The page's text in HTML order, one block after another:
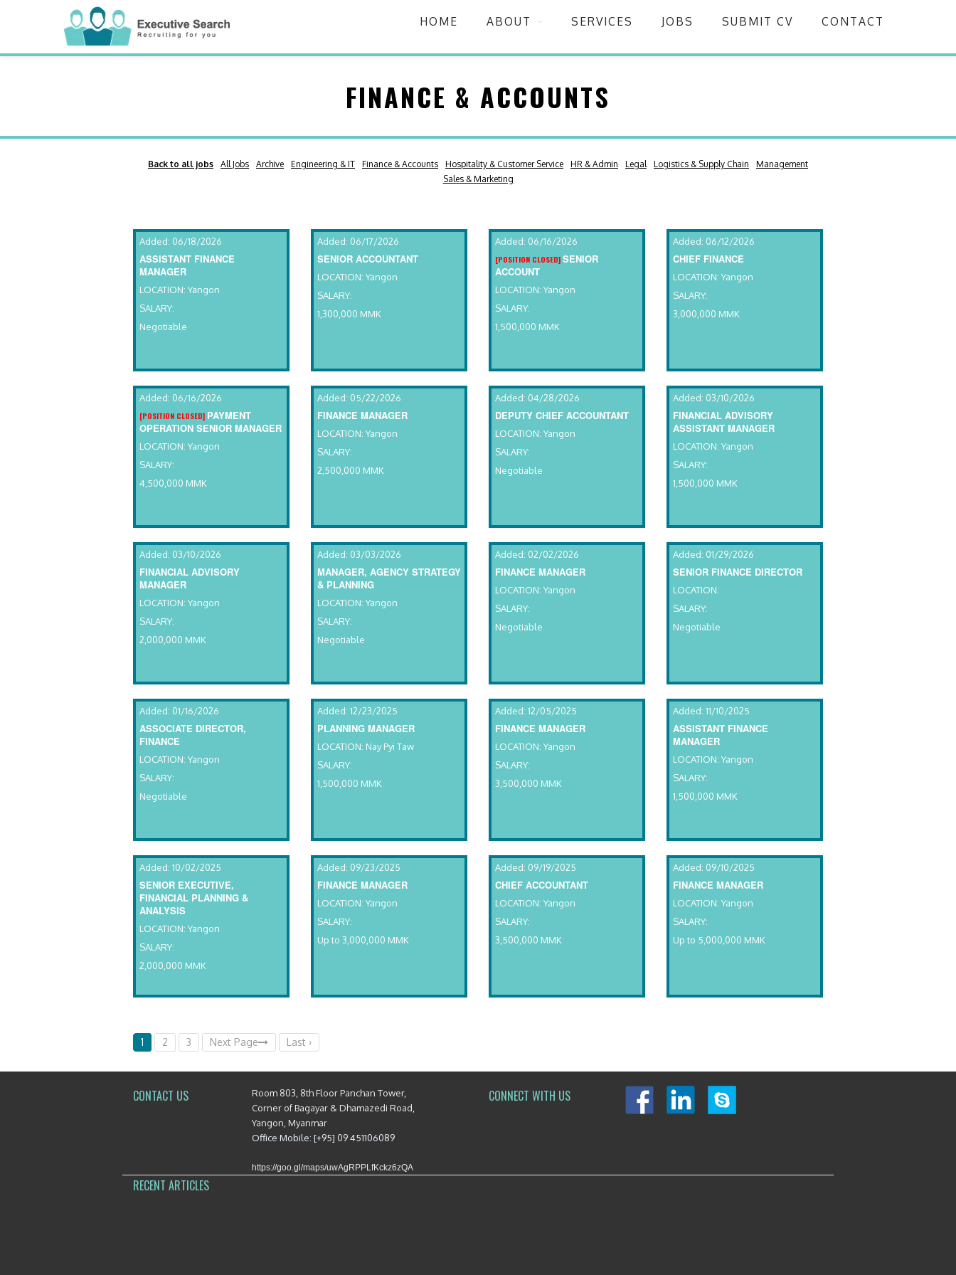
HOME ABOUT SERVICES JOBS SUBMIT CV CONTACT
FINANCE & ACCOUNTS
Back to all jobs All Jobs Archive Engineering & IT Finance & Accounts Hospitality & Customer Service HR & Admin Legal Logistics & Supply Chain
Management
Sales & Marketing
Added: 06/18/2026
ASSISTANT FINANCE
MANAGER
LOCATION: Yangon
SALARY:
Negotiable
Added: 06/17/2026
SENIOR ACCOUNTANT
LOCATION: Yangon
SALARY:
1,300,000 MMK
Added: 06/16/2026
[POSITION CLOSED] SENIOR
ACCOUNT
LOCATION: Yangon
SALARY:
1,500,000 MMK
Added: 06/12/2026
CHIEF FINANCE
LOCATION: Yangon
SALARY:
3,000,000 MMK
Added: 06/16/2026
[POSITION CLOSED] PAYMENT
OPERATION SENIOR MANAGER
LOCATION: Yangon
SALARY:
4,500,000 MMK
Added: 05/22/2026
FINANCE MANAGER
LOCATION: Yangon
SALARY:
2,500,000 MMK
Added: 04/28/2026
DEPUTY CHIEF ACCOUNTANT
LOCATION: Yangon
SALARY:
Negotiable
Added: 03/10/2026
FINANCIAL ADVISORY
ASSISTANT MANAGER
LOCATION: Yangon
SALARY:
1,500,000 MMK
Added: 03/10/2026
FINANCIAL ADVISORY
MANAGER
LOCATION: Yangon
SALARY:
2,000,000 MMK
Added: 03/03/2026
MANAGER, AGENCY STRATEGY
& PLANNING
LOCATION: Yangon
SALARY:
Negotiable
Added: 02/02/2026
FINANCE MANAGER
LOCATION: Yangon
SALARY:
Negotiable
Added: 01/29/2026
SENIOR FINANCE DIRECTOR
LOCATION:
SALARY:
Negotiable
Added: 01/16/2026
ASSOCIATE DIRECTOR,
FINANCE
LOCATION: Yangon
SALARY:
Negotiable
Added: 12/23/2025
PLANNING MANAGER
LOCATION: Nay Pyi Taw
SALARY:
1,500,000 MMK
Added: 12/05/2025
FINANCE MANAGER
LOCATION: Yangon
SALARY:
3,500,000 MMK
Added: 11/10/2025
ASSISTANT FINANCE
MANAGER
LOCATION: Yangon
SALARY:
1,500,000 MMK
Added: 10/02/2025
SENIOR EXECUTIVE,
FINANCIAL PLANNING &
ANALYSIS
LOCATION: Yangon
SALARY:
2,000,000 MMK
Added: 09/23/2025
FINANCE MANAGER
LOCATION: Yangon
SALARY:
Up to 3,000,000 MMK
Added: 09/19/2025
CHIEF ACCOUNTANT
LOCATION: Yangon
SALARY:
3,500,000 MMK
Added: 09/10/2025
FINANCE MANAGER
LOCATION: Yangon
SALARY:
Up to 5,000,000 MMK
1 2 3 Next Page Last ›
CONTACT US
Room 803, 8th Floor Panchan Tower,
Corner of Bagayar & Dhamazedi Road,
Yangon, Myanmar
Office Mobile: [+95] 09 451106089
https://goo.gl/maps/uwAgRPPLfKckz6zQA
CONNECT WITH US
RECENT ARTICLES